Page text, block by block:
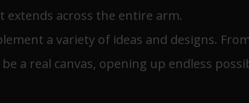
across the entire arm.
a variety of ideas and designs.
a real canvas, opening up endless